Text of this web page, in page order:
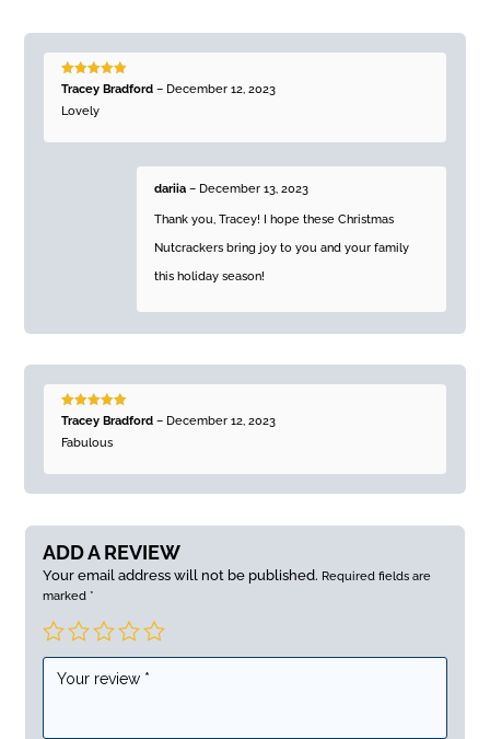
Rated5out
Tracey Bradford– December 12, 2023
Lovely
dariia– December 13, 2023
Thank you, Tracey! I hope these Christmas
Nutcrackers bring joy to you and your family
this holiday season!
Rated5out
Tracey Bradford– December 12, 2023
Fabulous
ADD A REVIEW
Your email address will not be published. Required fields are
marked*